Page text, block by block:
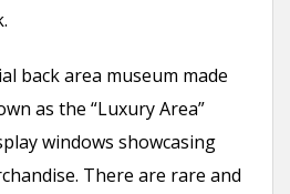
back area museum made
as the “Luxury Area”
windows showcasing
There are rare and